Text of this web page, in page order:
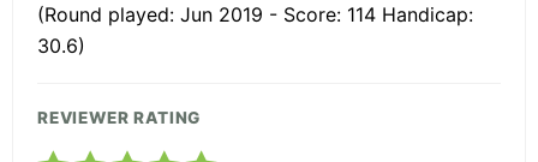
(Round played: Jun 2019 - Score: 114 Handicap:
30.6)
REVIEWER RATING